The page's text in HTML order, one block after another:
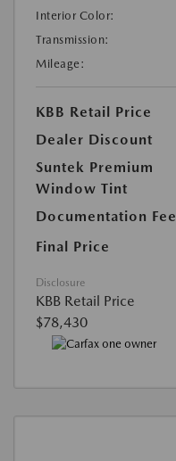
Interior Color:
Transmission:
Mileage:
KBB Retail Price
Dealer Discount
Suntek Premium
Window Tint
Documentation Fee
Final Price
Disclosure
KBB Retail Price
$78,430